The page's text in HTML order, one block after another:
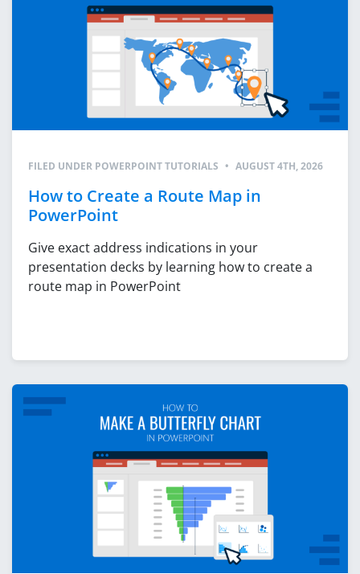
FILED UNDER POWERPOINT TUTORIALS • AUGUST 4TH, 2026
How to Create a Route Map in
PowerPoint
Give exact address indications in your
presentation decks by learning how to create a
route map in PowerPoint